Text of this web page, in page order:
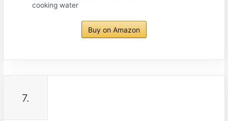
cooking water
Buy on Amazon
7.